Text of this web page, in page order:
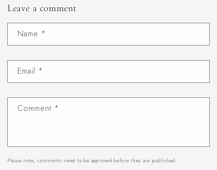
Leave a comment
Name *
Email *
Comment *
Please note, comments need to be approved before they are published.